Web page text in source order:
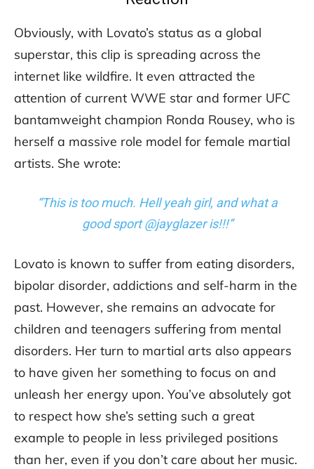
Obviously, with Lovato’s status as a global
superstar, this clip is spreading across the
internet like wildfire. It even attracted the
attention of current WWE star and former UFC
bantamweight champion Ronda Rousey, who is
herself a massive role model for female martial
artists. She wrote:
“This is too much. Hell yeah girl, and what a
good sport @jayglazer is!!!”
Lovato is known to suffer from eating disorders,
bipolar disorder, addictions and self-harm in the
past. However, she remains an advocate for
children and teenagers suffering from mental
disorders. Her turn to martial arts also appears
to have given her something to focus on and
unleash her energy upon. You’ve absolutely got
to respect how she’s setting such a great
example to people in less privileged positions
than her, even if you don’t care about her music.